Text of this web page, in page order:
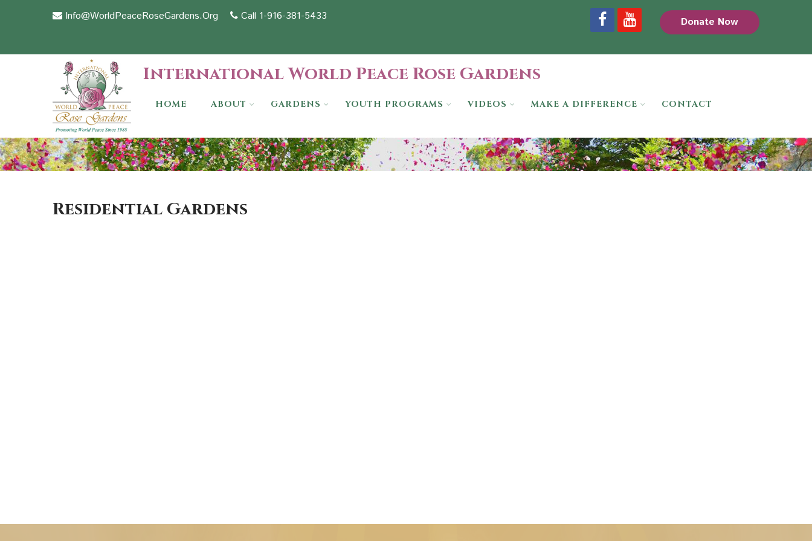
Info@WorldPeaceRoseGardens.Org Call 1-916-381-5433 Donate Now
International World Peace Rose Gardens
HOME ABOUT GARDENS YOUTH PROGRAMS VIDEOS MAKE A DIFFERENCE CONTACT
Residential Gardens